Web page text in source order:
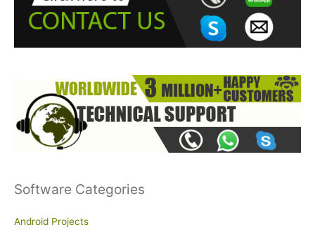
Software Categories
Android Projects